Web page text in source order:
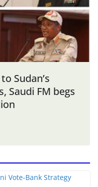
Sudan’s
Saudi FM begs